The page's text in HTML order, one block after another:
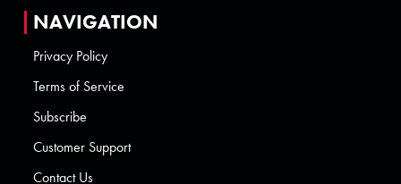
NAVIGATION
Privacy Policy
Terms of Service
Subscribe
Customer Support
Contact Us